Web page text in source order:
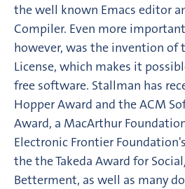
the well known Emacs editor
Compiler. Even more
however, was the invention of
License, which makes it
free software. Stallman has
Hopper Award and the ACM
Award, a MacArthur
Electronic Frontier
the the Takeda Award for
Betterment, as well as many